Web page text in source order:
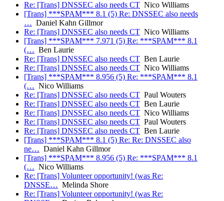
Re: [Trans] DNSSEC also needs CT Nico Williams
[Trans] ***SPAM*** 8.1 (5) Re: DNSSEC also needs
… Daniel Kahn Gillmor
Re: [Trans] DNSSEC also needs CT Nico Williams
[Trans] ***SPAM*** 7.971 (5) Re: ***SPAM*** 8.1
(… Ben Laurie
Re: [Trans] DNSSEC also needs CT Ben Laurie
Re: [Trans] DNSSEC also needs CT Nico Williams
[Trans] ***SPAM*** 8.956 (5) Re: ***SPAM*** 8.1
(… Nico Williams
Re: [Trans] DNSSEC also needs CT Paul Wouters
Re: [Trans] DNSSEC also needs CT Ben Laurie
Re: [Trans] DNSSEC also needs CT Nico Williams
Re: [Trans] DNSSEC also needs CT Paul Wouters
Re: [Trans] DNSSEC also needs CT Ben Laurie
[Trans] ***SPAM*** 8.1 (5) Re: Re: DNSSEC also
ne… Daniel Kahn Gillmor
[Trans] ***SPAM*** 8.956 (5) Re: ***SPAM*** 8.1
(… Nico Williams
Re: [Trans] Volunteer opportunity! (was Re:
DNSSE… Melinda Shore
Re: [Trans] Volunteer opportunity! (was Re: